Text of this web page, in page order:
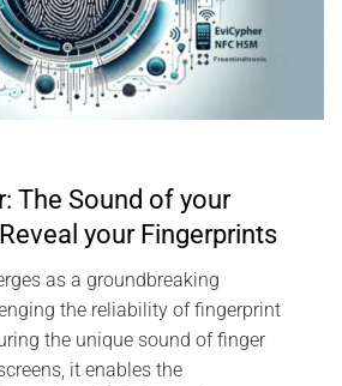
The Sound of your
your Fingerprints
as a groundbreaking
the reliability of fingerprint
the unique sound of finger
it enables the